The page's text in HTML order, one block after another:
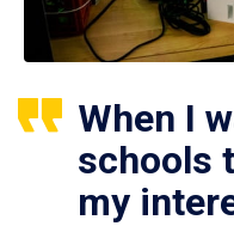
When I
schools
my